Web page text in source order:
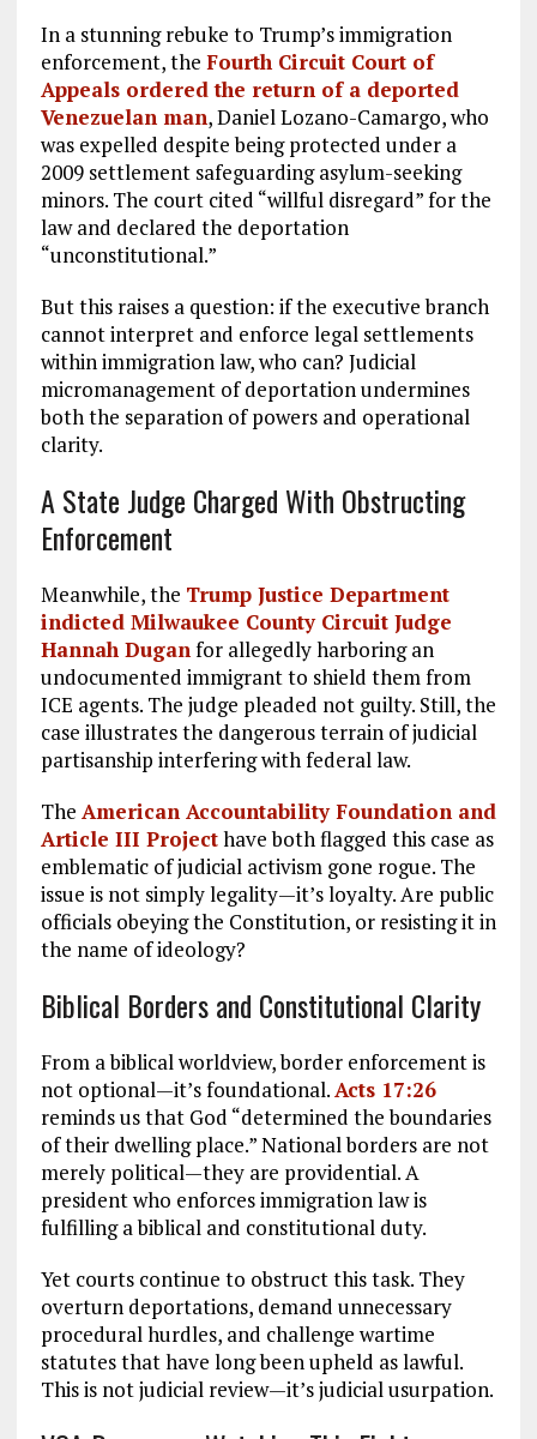
In a stunning rebuke to Trump’s immigration
enforcement, the Fourth Circuit Court of
Appeals ordered the return of a deported
Venezuelan man, Daniel Lozano-Camargo, who
was expelled despite being protected under a
2009 settlement safeguarding asylum-seeking
minors. The court cited “willful disregard” for the
law and declared the deportation
“unconstitutional.”
But this raises a question: if the executive branch
cannot interpret and enforce legal settlements
within immigration law, who can? Judicial
micromanagement of deportation undermines
both the separation of powers and operational
clarity.
A State Judge Charged With Obstructing
Enforcement
Meanwhile, the Trump Justice Department
indicted Milwaukee County Circuit Judge
Hannah Duganfor allegedly harboring an
undocumented immigrant to shield them from
ICE agents. The judge pleaded not guilty. Still, the
case illustrates the dangerous terrain of judicial
partisanship interfering with federal law.
The American Accountability Foundation and
Article III Projecthave both flagged this case as
emblematic of judicial activism gone rogue. The
issue is not simply legality—it’s loyalty. Are public
officials obeying the Constitution, or resisting it in
the name of ideology?
Biblical Borders and Constitutional Clarity
From a biblical worldview, border enforcement is
not optional—it’s foundational.Acts 17:26
reminds us that God “determined the boundaries
of their dwelling place.” National borders are not
merely political—they are providential. A
president who enforces immigration law is
fulfilling a biblical and constitutional duty.
Yet courts continue to obstruct this task. They
overturn deportations, demand unnecessary
procedural hurdles, and challenge wartime
statutes that have long been upheld as lawful.
This is not judicial review—it’s judicial usurpation.